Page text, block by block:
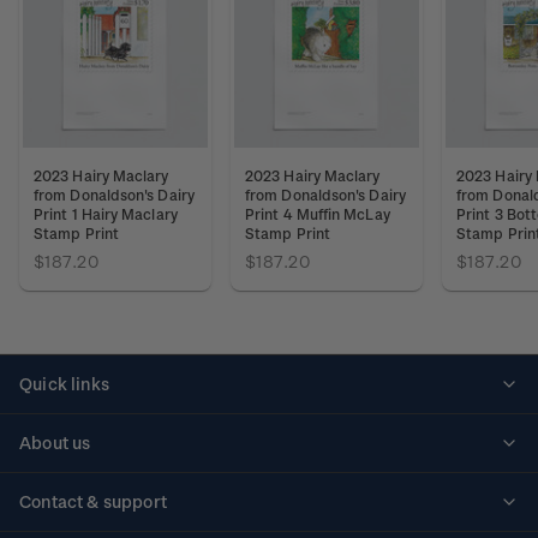
2023 Hairy Maclary
from Donaldson's Dairy
Print 1 Hairy Maclary
Stamp Print
$187.20
2023 Hairy Maclary
from Donaldson's Dairy
Print 4 Muffin McLay
Stamp Print
$187.20
2023 Hairy
from
Print 3
Stamp
$187.20
Quick links
About us
Contact & support